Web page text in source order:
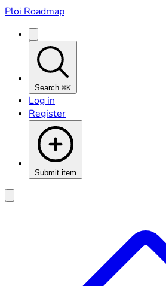
Ploi Roadmap
Search ⌘K
Log in
Register
Submit item